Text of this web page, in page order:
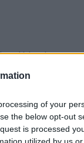
of your
the below opt-out
is processed
utilized by us
red blood
the red